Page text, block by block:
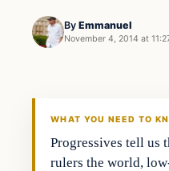
By Emmanuel
November 4, 2014 at
Politics
WHAT YOU NEED TO
Progressives tell us
rulers the world,